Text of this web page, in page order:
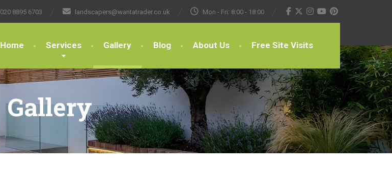
020 8895 6703 landscapers@wantatrader.co.uk Mon - Fri: 8:00 - 18:00
Home Services Gallery Blog About Us Free Site Visits
Gallery